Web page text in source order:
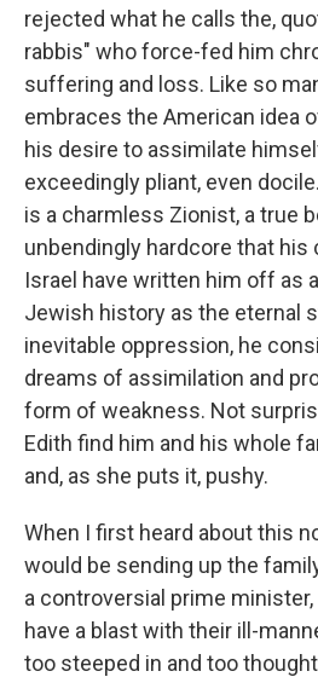
rejected what he calls the,
rabbis" who force-fed him
suffering and loss. Like so
embraces the American idea
his desire to assimilate
exceedingly pliant, even
is a charmless Zionist, a true
unbendingly hardcore that his
Israel have written him off as
Jewish history as the eternal
inevitable oppression, he
dreams of assimilation and
form of weakness. Not
Edith find him and his whole
and, as she puts it, pushy.
When I first heard about this
would be sending up the
a controversial prime
have a blast with their ill-
too steeped in and too